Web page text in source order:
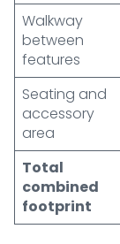
Walkway
between
features
Seating and
accessory
area
Total
combined
footprint